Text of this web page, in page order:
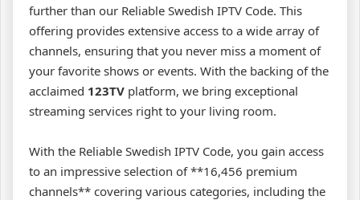
further than our Reliable Swedish IPTV Code. This
offering provides extensive access to a wide array of
channels, ensuring that you never miss a moment of
your favorite shows or events. With the backing of the
acclaimed 123TV platform, we bring exceptional
streaming services right to your living room.
With the Reliable Swedish IPTV Code, you gain access
to an impressive selection of **16,456 premium
channels** covering various categories, including the